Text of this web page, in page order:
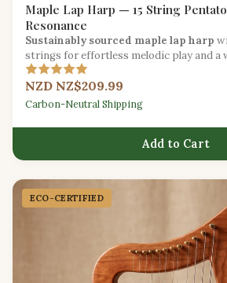
Maple Lap Harp — 15 String
Resonance
Sustainably sourced maple lap harp
strings for effortless melodic play and a
resonance.
NZD NZ$209.99
Carbon-Neutral Shipping
Add to Cart
ECO-CERTIFIED